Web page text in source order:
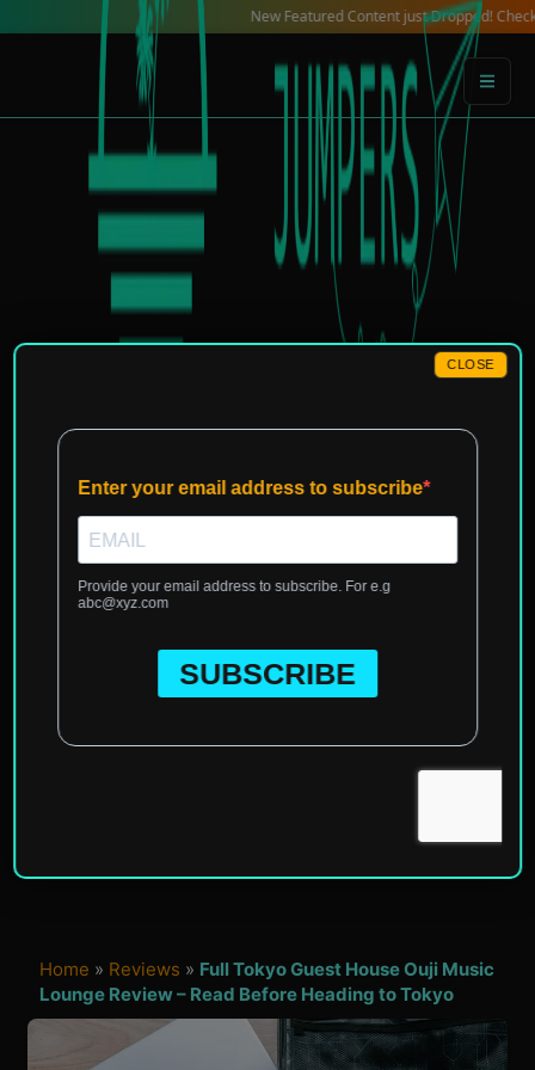
New Featured Content just Dropped! Check out
Home » Reviews » Full Tokyo Guest House Ouji Music
Lounge Review – Read Before Heading to Tokyo
CLOSE